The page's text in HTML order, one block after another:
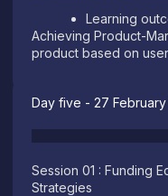
Learning
Achieving Product-
product based on
Day five - 27
Session 01 : Funding
Strategies